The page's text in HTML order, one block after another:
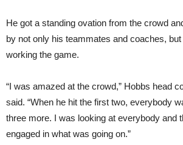
He got a standing ovation from the crowd
by not only his teammates and coaches,
working the game.
“I was amazed at the crowd,” Hobbs head
said. “When he hit the first two, everybody
three more. I was looking at everybody and
engaged in what was going on.”